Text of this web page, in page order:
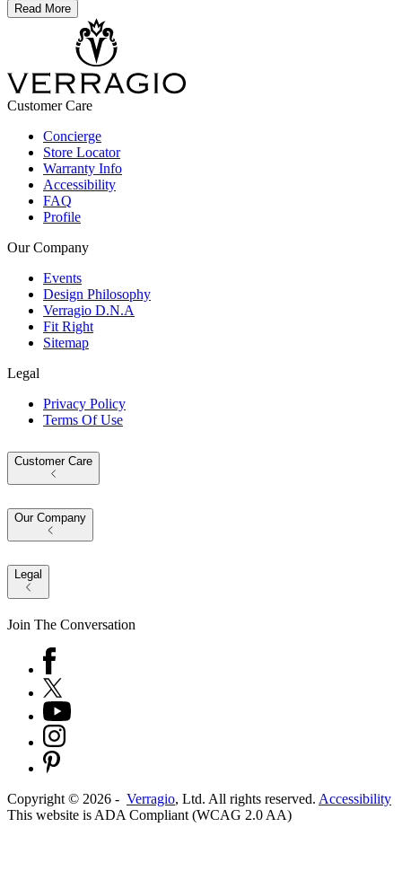
Read More
Customer Care
Concierge
Store Locator
Warranty Info
Accessibility
FAQ
Profile
Our Company
Events
Design Philosophy
Verragio D.N.A
Fit Right
Sitemap
Legal
Privacy Policy
Terms Of Use
Customer Care
Our Company
Legal
Join The Conversation
Copyright © 2026 - Verragio, Ltd. All rights reserved. Accessibility
This website is ADA Compliant (WCAG 2.0 AA)